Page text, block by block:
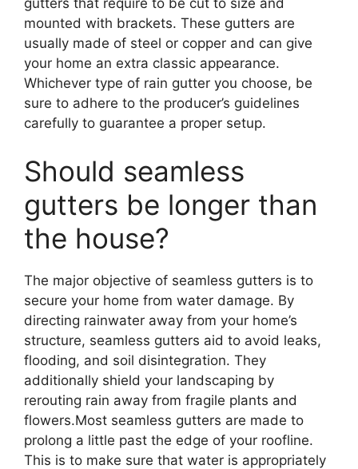
gutters that require to be cut to size and
mounted with brackets. These gutters are
usually made of steel or copper and can give
your home an extra classic appearance.
Whichever type of rain gutter you choose, be
sure to adhere to the producer’s guidelines
carefully to guarantee a proper setup.
Should seamless
gutters be longer than
the house?
The major objective of seamless gutters is to
secure your home from water damage. By
directing rainwater away from your home’s
structure, seamless gutters aid to avoid leaks,
flooding, and soil disintegration. They
additionally shield your landscaping by
rerouting rain away from fragile plants and
flowers.Most seamless gutters are made to
prolong a little past the edge of your roofline.
This is to make sure that water is appropriately